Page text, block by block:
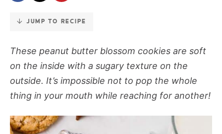
JUMP TO RECIPE
These peanut butter blossom cookies are soft
on the inside with a sugary texture on the
outside. It’s impossible not to pop the whole
thing in your mouth while reaching for another!